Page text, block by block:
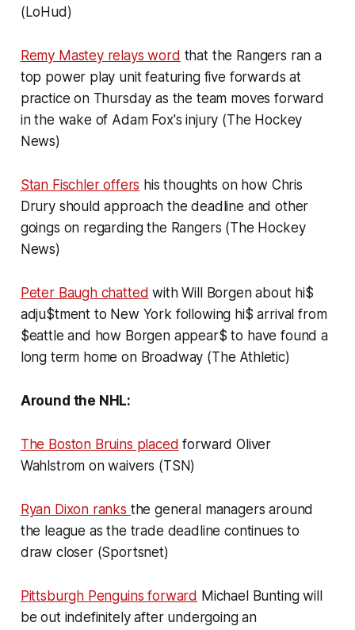
(LoHud)
Remy Mastey relays word that the Rangers ran a
top power play unit featuring five forwards at
practice on Thursday as the team moves forward
in the wake of Adam Fox's injury (The Hockey
News)
Stan Fischler offers his thoughts on how Chris
Drury should approach the deadline and other
goings on regarding the Rangers (The Hockey
News)
Peter Baugh chatted with Will Borgen about hi$
adju$tment to New York following hi$ arrival from
$eattle and how Borgen appear$ to have found a
long term home on Broadway (The Athletic)
Around the NHL:
The Boston Bruins placed forward Oliver
Wahlstrom on waivers (TSN)
Ryan Dixon ranks the general managers around
the league as the trade deadline continues to
draw closer (Sportsnet)
Pittsburgh Penguins forward Michael Bunting will
be out indefinitely after undergoing an